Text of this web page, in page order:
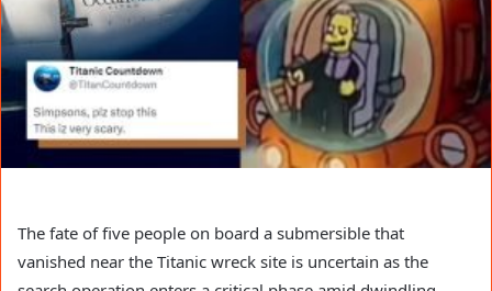
The fate of five people on board a submersible that
vanished near the Titanic wreck site is uncertain as the